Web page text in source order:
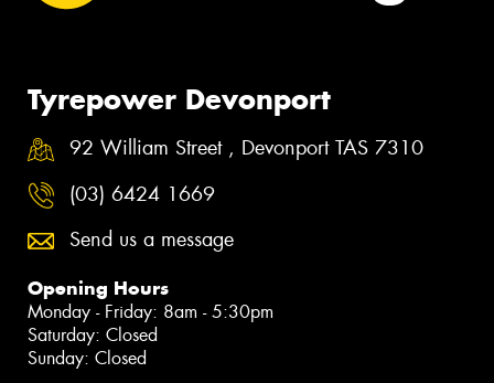
Tyrepower Devonport
92 William Street , Devonport TAS 7310
(03) 6424 1669
Send us a message
Opening Hours
Monday - Friday: 8am - 5:30pm
Saturday: Closed
Sunday: Closed